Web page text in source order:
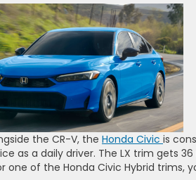
the CR-V, the Honda Civic is
as a daily driver. The LX trim gets
one of the Honda Civic Hybrid trims,